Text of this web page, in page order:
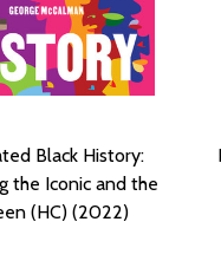
Black History:
the Iconic and the
(HC) (2022)